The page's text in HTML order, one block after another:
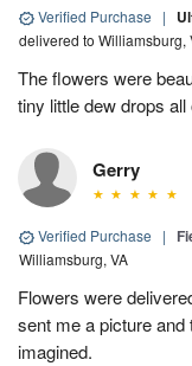
Verified Purchase |
delivered to Williamsburg,
The flowers were
tiny little dew drops
Gerry
Verified Purchase |
Williamsburg, VA
Flowers were
sent me a picture and
imagined.